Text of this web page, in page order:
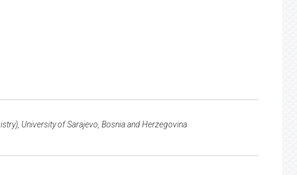
University of Sarajevo, Bosnia and Herzegovina